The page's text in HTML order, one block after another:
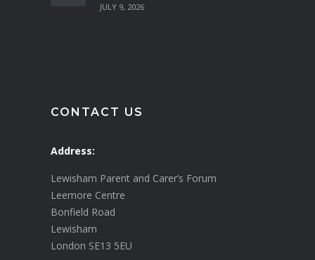
JULY 9, 2026
CONTACT US
Address:
Lewisham Parent and Carer’s Forum
Leemore Centre
Bonfield Road
Lewisham
London SE13 5EU